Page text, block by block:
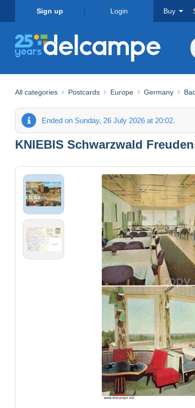
Sign up Login Buy
All categories Postcards Europe Germany
Ended on Sunday, 26 July 2026 at 20:02.
KNIEBIS Schwarzwald